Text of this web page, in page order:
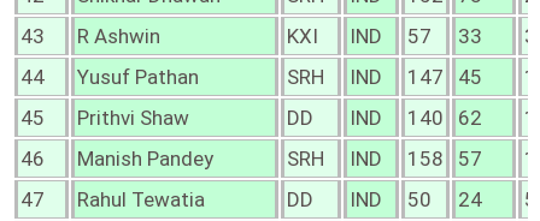
43
R Ashwin KXI IND 57 33
3
44
Yusuf Pathan SRH IND 147 45
45
Prithvi Shaw DD IND 140 62
46
Manish Pandey SRH IND 158 57
47
Rahul Tewatia DD IND 50 24
5